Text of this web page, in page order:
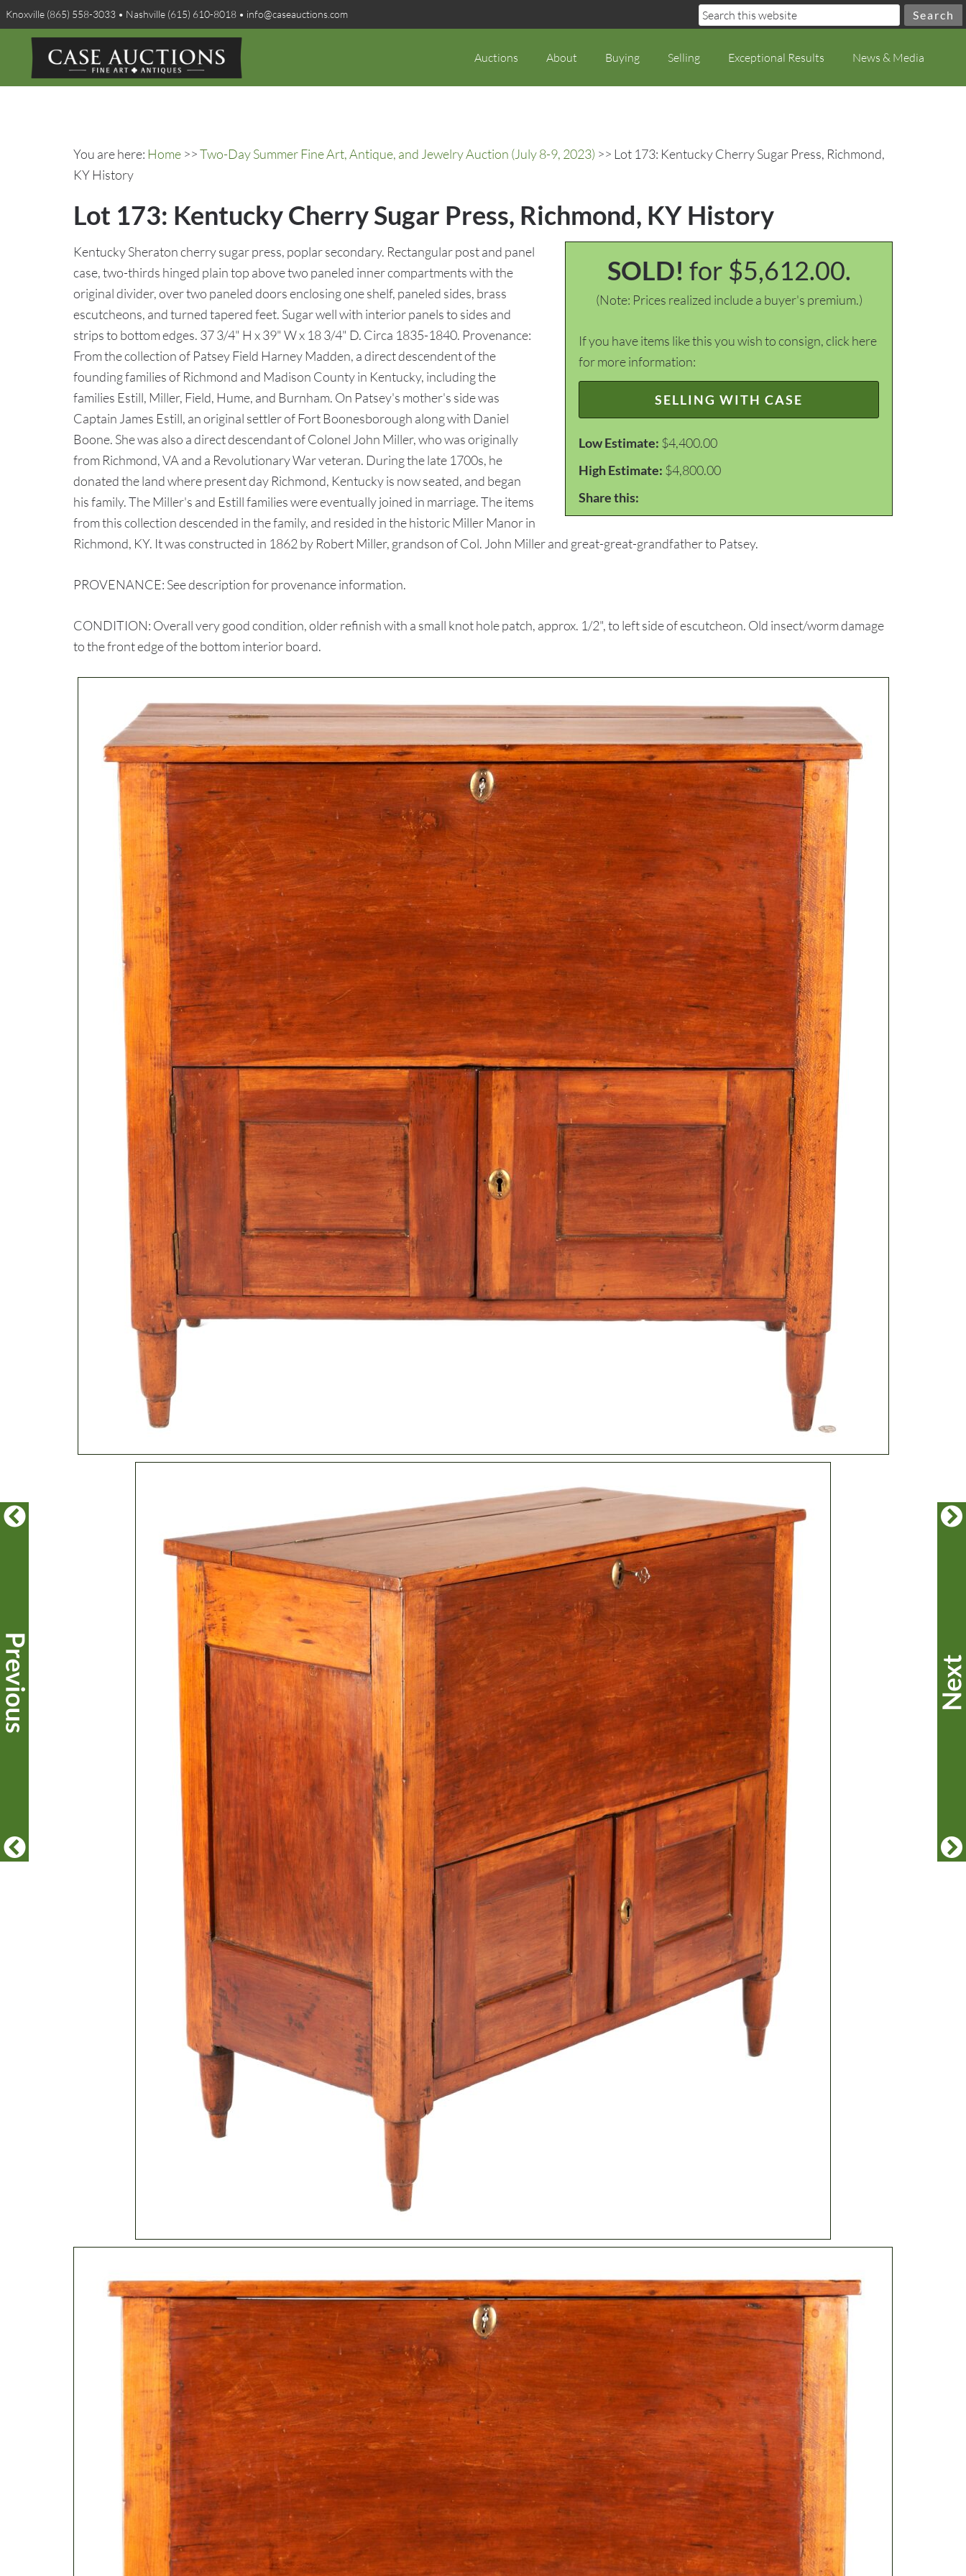
Knoxville (865) 558-3033 • Nashville (615) 610-8018 • info@caseauctions.com
Auctions About Buying Selling Exceptional Results News & Media
You are here: Home >>Two-Day Summer Fine Art, Antique, and Jewelry Auction (July 8-9, 2023) >> Lot 173: Kentucky Cherry Sugar Press, Richmond,
KY History
Lot 173: Kentucky Cherry Sugar Press, Richmond, KY History
SOLD! for $5,612.00.
(Note: Prices realized include a buyer's premium.)
If you have items like this you wish to consign, click here
for more information:
SELLING WITH CASE
Low Estimate: $4,400.00
High Estimate: $4,800.00
Share this:
Kentucky Sheraton cherry sugar press, poplar secondary. Rectangular post and panel
case, two-thirds hinged plain top above two paneled inner compartments with the
original divider, over two paneled doors enclosing one shelf, paneled sides, brass
escutcheons, and turned tapered feet. Sugar well with interior panels to sides and
strips to bottom edges. 37 3/4" H x 39" W x 18 3/4" D. Circa 1835-1840. Provenance:
From the collection of Patsey Field Harney Madden, a direct descendent of the
founding families of Richmond and Madison County in Kentucky, including the
families Estill, Miller, Field, Hume, and Burnham. On Patsey's mother's side was
Captain James Estill, an original settler of Fort Boonesborough along with Daniel
Boone. She was also a direct descendant of Colonel John Miller, who was originally
from Richmond, VA and a Revolutionary War veteran. During the late 1700s, he
donated the land where present day Richmond, Kentucky is now seated, and began
his family. The Miller's and Estill families were eventually joined in marriage. The items
from this collection descended in the family, and resided in the historic Miller Manor in
Richmond, KY. It was constructed in 1862 by Robert Miller, grandson of Col. John Miller and great-great-grandfather to Patsey.
PROVENANCE: See description for provenance information.
CONDITION: Overall very good condition, older refinish with a small knot hole patch, approx. 1/2", to left side of escutcheon. Old insect/worm damage
to the front edge of the bottom interior board.